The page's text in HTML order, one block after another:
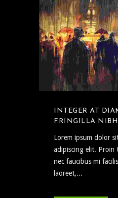
INTEGER AT
FRINGILLA NIBH
Lorem ipsum dolor
adipiscing elit. Proin
nec faucibus mi
laoreet,...